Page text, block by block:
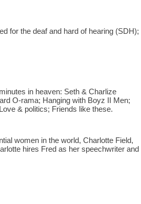
for the deaf and hard of hearing (SDH);
in heaven: Seth & Charlize
O-rama; Hanging with Boyz II Men;
& politics; Friends like these.
women in the world, Charlotte Field,
hires Fred as her speechwriter and